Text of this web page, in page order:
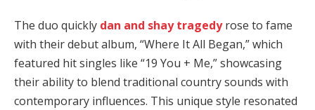
The duo quickly dan and shay tragedyrose to fame
with their debut album, “Where It All Began,” which
featured hit singles like “19 You + Me,” showcasing
their ability to blend traditional country sounds with
contemporary influences. This unique style resonated